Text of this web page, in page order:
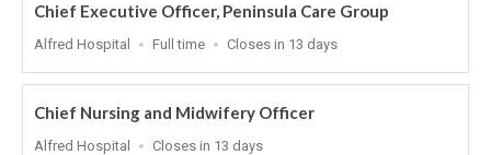
Chief Executive Officer, Peninsula Care Group
Location
Alfred Hospital
Work
Full time
Applications
At
Closes in 13 days
Chief Nursing and Midwifery Officer
Location
Alfred Hospital
Applications
Closes in 13 days